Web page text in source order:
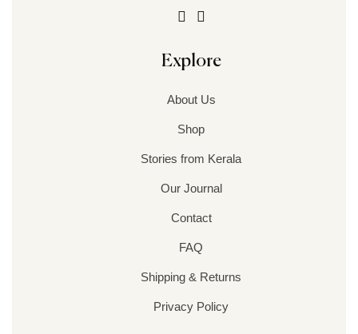
Explore
About Us
Shop
Stories from Kerala
Our Journal
Contact
FAQ
Shipping & Returns
Privacy Policy